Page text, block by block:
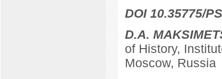
DOI 10.35775/
D.A.
of History,
Moscow, Russia